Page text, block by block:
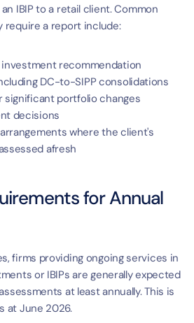
IBIP to a retail client. Common
require a report include:
recommendation
DC-to-SIPP consolidations
significant portfolio changes
decisions
where the client's
afresh
for Annual
firms providing ongoing services in
or IBIPs are generally expected
at least annually. This is
at June 2026.